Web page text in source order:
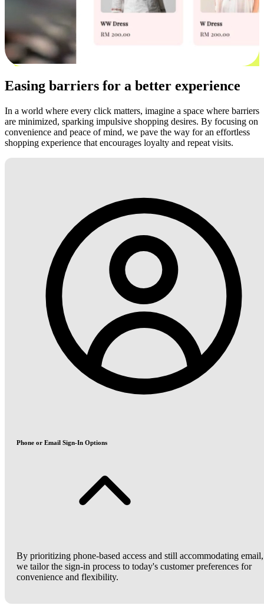
Easing barriers for a better experience
In a world where every click matters, imagine a space where barriers
are minimized, sparking impulsive shopping desires. By focusing on
convenience and peace of mind, we pave the way for an effortless
shopping experience that encourages loyalty and repeat visits.
Phone or Email Sign-In Options
By prioritizing phone-based access and still accommodating email,
we tailor the sign-in process to today's customer preferences for
convenience and flexibility.